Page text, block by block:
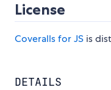
License
Coveralls for JS is
DETAILS